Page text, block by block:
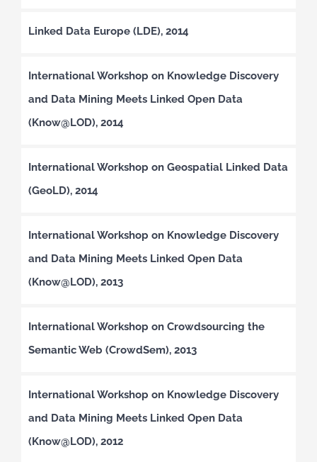
Linked Data Europe (LDE), 2014
International Workshop on Knowledge Discovery
and Data Mining Meets Linked Open Data
(Know@LOD), 2014
International Workshop on Geospatial Linked Data
(GeoLD), 2014
International Workshop on Knowledge Discovery
and Data Mining Meets Linked Open Data
(Know@LOD), 2013
International Workshop on Crowdsourcing the
Semantic Web (CrowdSem), 2013
International Workshop on Knowledge Discovery
and Data Mining Meets Linked Open Data
(Know@LOD), 2012